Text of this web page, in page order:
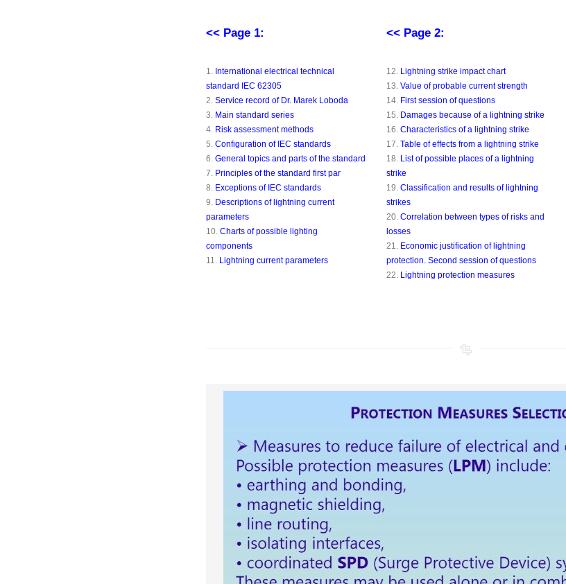
<< Page 1:
1. International electrical technical
standard IEC 62305
2. Service record of Dr. Marek Loboda
3. Main standard series
4. Risk assessment methods
5. Configuration of IEC standards
6. General topics and parts of the standard
7. Principles of the standard first par
8. Exceptions of IEC standards
9. Descriptions of lightning current
parameters
10. Charts of possible lighting
components
11. Lightning current parameters
<< Page 2:
12. Lightning strike impact chart
13. Value of probable current strength
14. First session of questions
15. Damages because of a lightning strike
16. Characteristics of a lightning strike
17. Table of effects from a lightning strike
18. List of possible places of a lightning
strike
19. Classification and results of lightning
strikes
20. Correlation between types of risks and
losses
21. Economic justification of lightning
protection. Second session of questions
22. Lightning protection measures